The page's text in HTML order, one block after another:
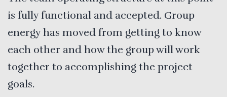
is fully functional and accepted. Group
energy has moved from getting to know
each other and how the group will work
together to accomplishing the project
goals.